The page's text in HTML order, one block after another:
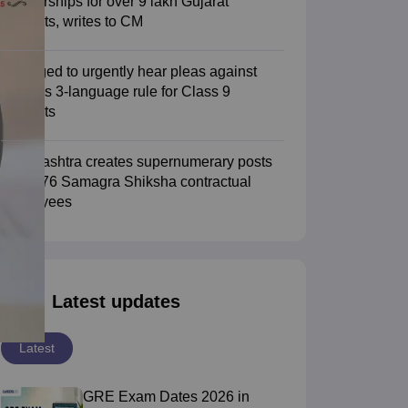
students, writes to CM
SC urged to urgently hear pleas against
CBSE's 3-language rule for Class 9
students
Maharashtra creates supernumerary posts
for 3,276 Samagra Shiksha contractual
employees
Latest updates
Latest
GRE Exam Dates 2026 in